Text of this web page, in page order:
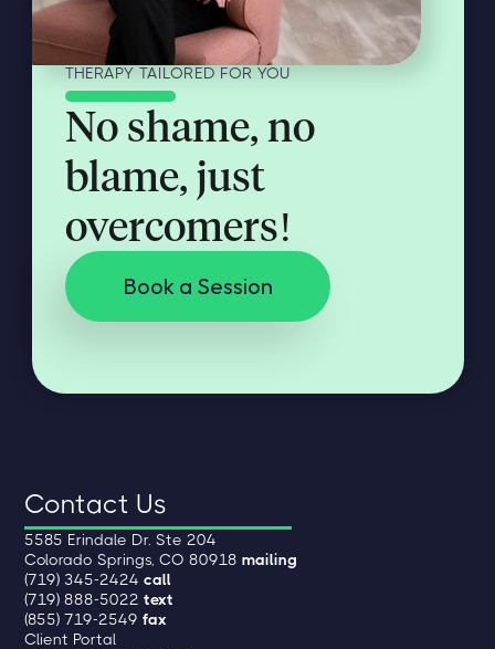
THERAPY TAILORED FOR YOU
No shame, no
blame, just
overcomers!
Book a Session
Contact Us
5585 Erindale Dr. Ste 204
Colorado Springs, CO 80918mailing
(719) 345-2424call
(719) 888-5022text
(855) 719-2549fax
Client Portal